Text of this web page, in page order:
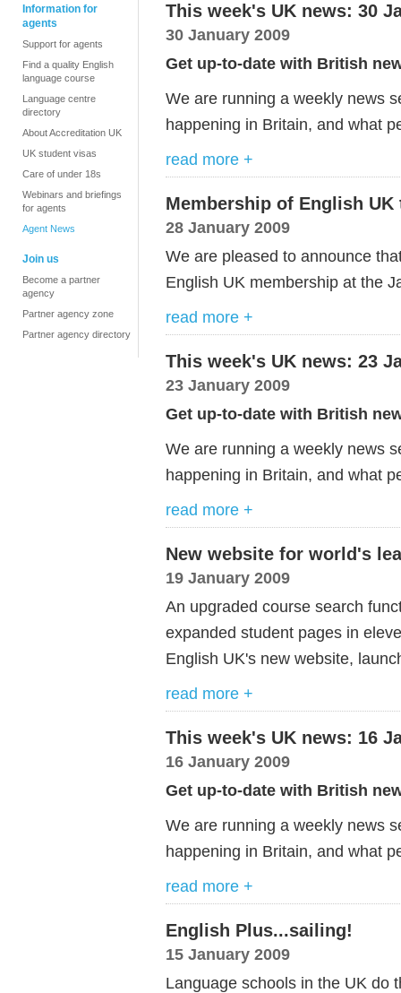
Information for
agents
Support for agents
Find a quality English
language course
Language centre
directory
About Accreditation UK
UK student visas
Care of under 18s
Webinars and briefings
for agents
Agent News
Join us
Become a partner
agency
Partner agency zone
Partner agency directory
This week's UK news: 30
30 January 2009
Get up-to-date with British
We are running a weekly news
happening in Britain, and what
read more +
Membership of English UK
28 January 2009
We are pleased to announce
English UK membership at the
read more +
This week's UK news: 23
23 January 2009
Get up-to-date with British
We are running a weekly news
happening in Britain, and what
read more +
New website for world's
19 January 2009
An upgraded course search
expanded student pages in
English UK's new website,
read more +
This week's UK news: 16
16 January 2009
Get up-to-date with British
We are running a weekly news
happening in Britain, and what
read more +
English Plus...sailing!
15 January 2009
Language schools in the UK do